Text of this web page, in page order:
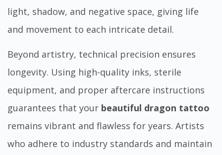
light, shadow, and negative space, giving life
and movement to each intricate detail.
Beyond artistry, technical precision ensures
longevity. Using high-quality inks, sterile
equipment, and proper aftercare instructions
guarantees that your beautiful dragon tattoo
remains vibrant and flawless for years. Artists
who adhere to industry standards and maintain